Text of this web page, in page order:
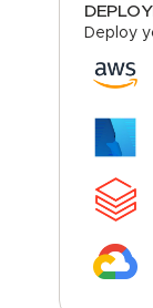
Deploy